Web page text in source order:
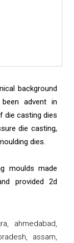
background
advent in
die casting dies
die casting,
dies.
moulds made
provided 2d
ahmedabad,
assam,